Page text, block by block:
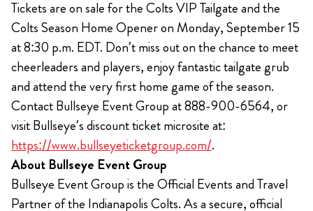
Tickets are on sale for the Colts VIP Tailgate and the
Colts Season Home Opener on Monday, September 15
at 8:30 p.m. EDT. Don’t miss out on the chance to meet
cheerleaders and players, enjoy fantastic tailgate grub
and attend the very first home game of the season.
Contact Bullseye Event Group at 888-900-6564, or
visit Bullseye’s discount ticket microsite at:
https://www.bullseyeticketgroup.com/.
About Bullseye Event Group
Bullseye Event Group is the Official Events and Travel
Partner of the Indianapolis Colts. As a secure, official